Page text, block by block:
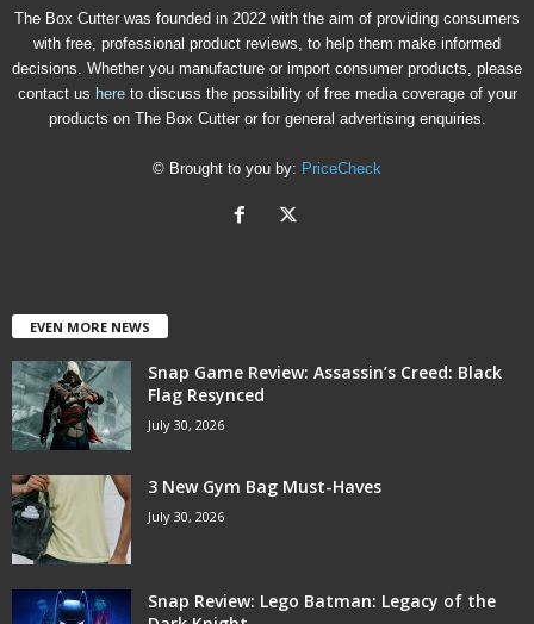
The Box Cutter was founded in 2022 with the aim of providing consumers
with free, professional product reviews, to help them make informed
decisions. Whether you manufacture or import consumer products, please
contact us hereto discuss the possibility of free media coverage of your
products on The Box Cutter or for general advertising enquiries.
© Brought to you by: PriceCheck
EVEN MORE NEWS
Snap Game Review: Assassin’s Creed: Black
Flag Resynced
July 30, 2026
3 New Gym Bag Must-Haves
July 30, 2026
Snap Review: Lego Batman: Legacy of the